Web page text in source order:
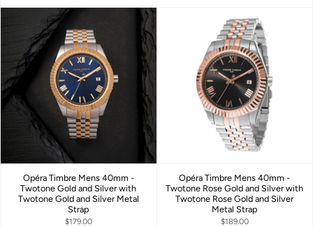
Opéra Timbre Mens 40mm -
Twotone Gold and Silver with
Twotone Gold and Silver Metal
Strap
$179.00
Opéra Timbre Mens 40mm -
Twotone Rose Gold and Silver with
Twotone Rose Gold and Silver
Metal Strap
$189.00